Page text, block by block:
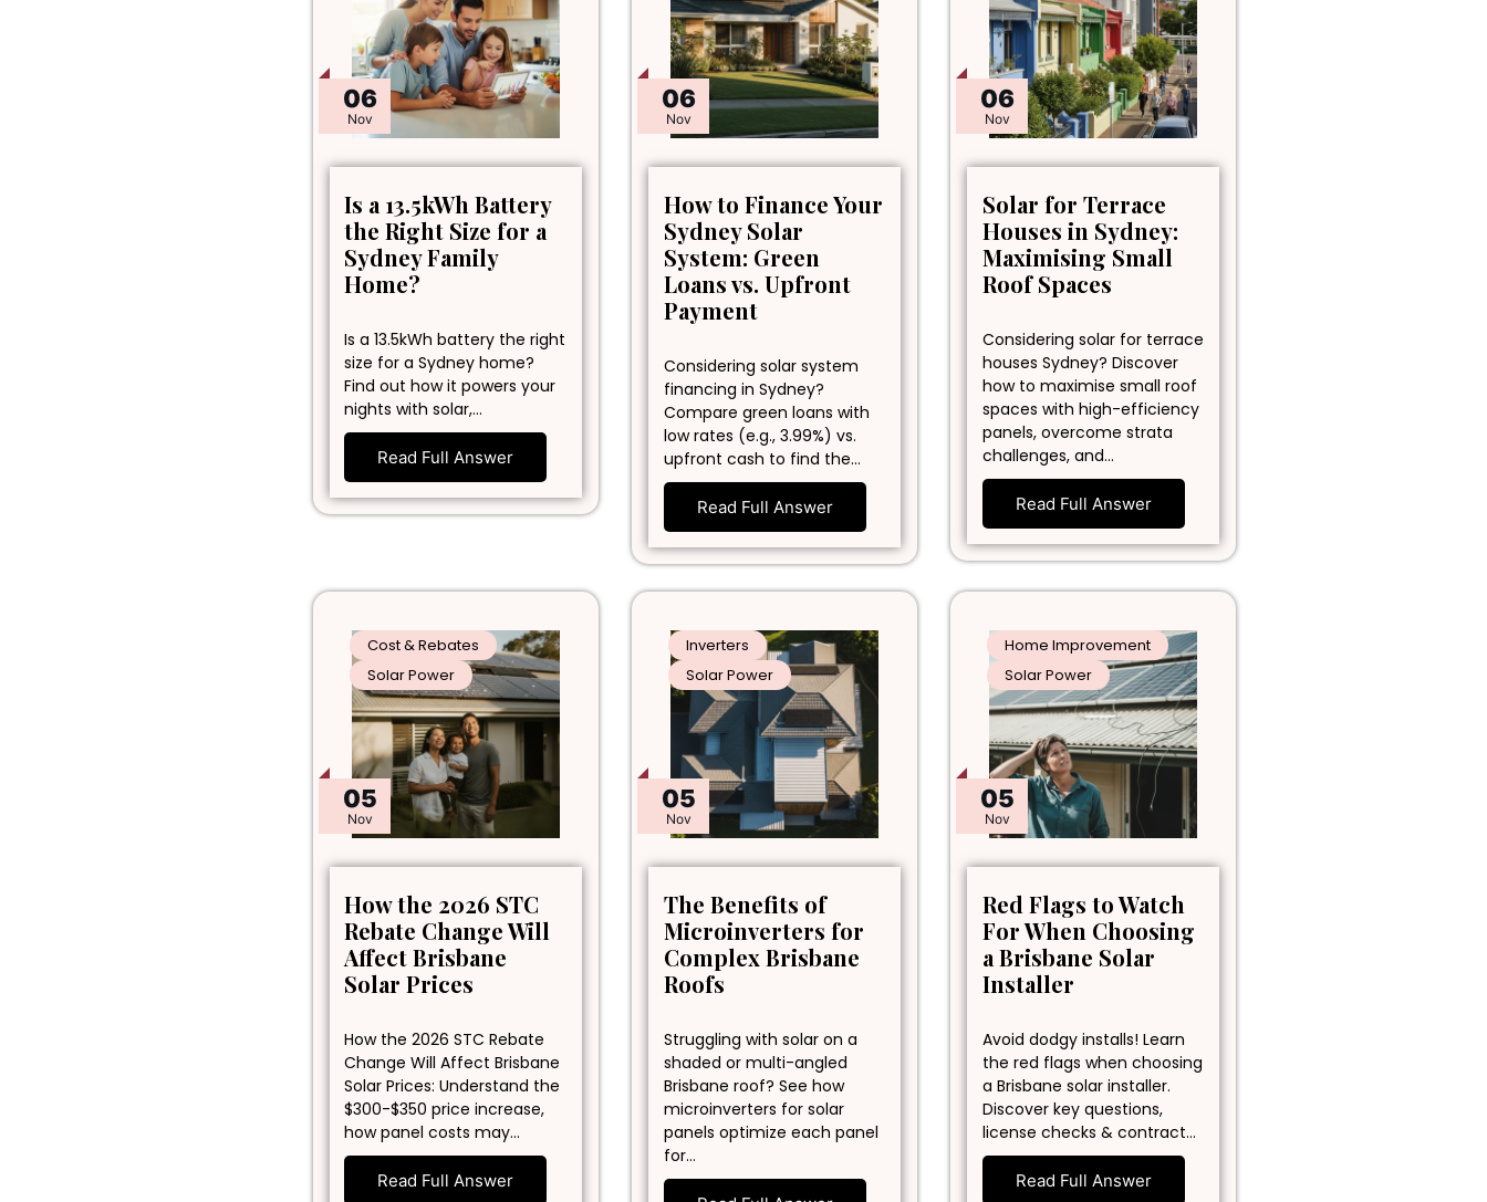
06
Nov
Is a 13.5kWh Battery
the Right Size for a
Sydney Family
Home?
Is a 13.5kWh battery the right
size for a Sydney home?
Find out how it powers your
nights with solar,…
Read Full Answer
06
Nov
How to Finance Your
Sydney Solar
System: Green
Loans vs. Upfront
Payment
Considering solar system
financing in Sydney?
Compare green loans with
low rates (e.g., 3.99%) vs.
upfront cash to find the…
Read Full Answer
06
Nov
Solar for Terrace
Houses in Sydney:
Maximising Small
Roof Spaces
Considering solar for terrace
houses Sydney? Discover
how to maximise small roof
spaces with high-efficiency
panels, overcome strata
challenges, and…
Read Full Answer
05
Nov
Cost & Rebates
Solar Power
How the 2026 STC
Rebate Change Will
Affect Brisbane
Solar Prices
How the 2026 STC Rebate
Change Will Affect Brisbane
Solar Prices: Understand the
$300-$350 price increase,
how panel costs may…
Read Full Answer
05
Nov
Inverters
Solar Power
The Benefits of
Microinverters for
Complex Brisbane
Roofs
Struggling with solar on a
shaded or multi-angled
Brisbane roof? See how
microinverters for solar
panels optimize each panel
for…
05
Nov
Home Improvement
Solar Power
Red Flags to Watch
For When Choosing
a Brisbane Solar
Installer
Avoid dodgy installs! Learn
the red flags when choosing
a Brisbane solar installer.
Discover key questions,
license checks & contract…
Read Full Answer